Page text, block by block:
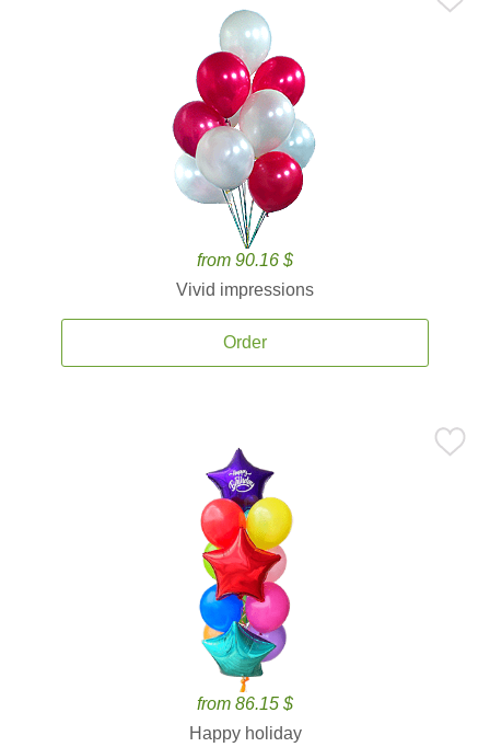
from 90.16 $
Vivid impressions
Order
from 86.15 $
Happy holiday